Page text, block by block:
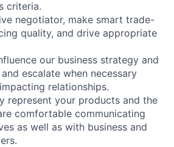
criteria.
negotiator, make smart trade-
quality, and drive appropriate
our business strategy and
escalate when necessary
relationships.
represent your products and the
comfortable communicating
as well as with business and